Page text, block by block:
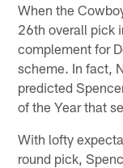
When the
26th overall pick
complement for
scheme. In fact,
predicted
of the Year that
With lofty
round pick,